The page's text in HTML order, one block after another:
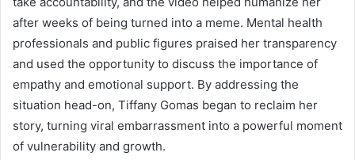
after weeks of being turned into a meme. Mental health
professionals and public figures praised her transparency
and used the opportunity to discuss the importance of
empathy and emotional support. By addressing the
situation head-on, Tiffany Gomas began to reclaim her
story, turning viral embarrassment into a powerful moment
of vulnerability and growth.